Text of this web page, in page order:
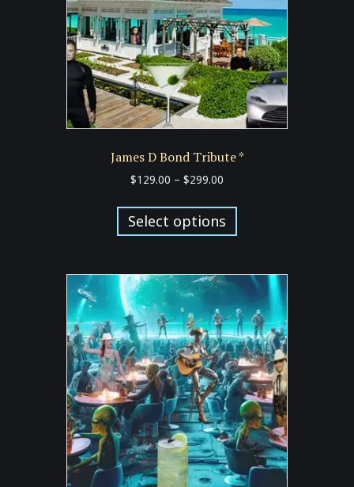
on
the
product
page
James D Bond Tribute *
$129.00 – $299.00
$129.00
through
$299.00
Select options
has
variants.
The
options
may
be
chosen
on
the
product
page